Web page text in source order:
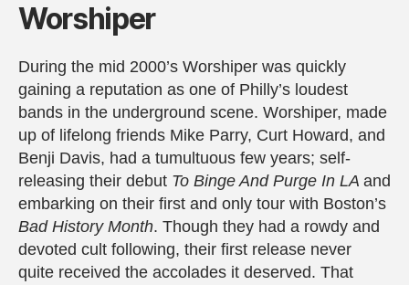
Worshiper
During the mid 2000’s Worshiper was quickly
gaining a reputation as one of Philly’s loudest
bands in the underground scene. Worshiper, made
up of lifelong friends Mike Parry, Curt Howard, and
Benji Davis, had a tumultuous few years; self-
releasing their debut To Binge And Purge In LA and
embarking on their first and only tour with Boston’s
Bad History Month. Though they had a rowdy and
devoted cult following, their first release never
quite received the accolades it deserved. That